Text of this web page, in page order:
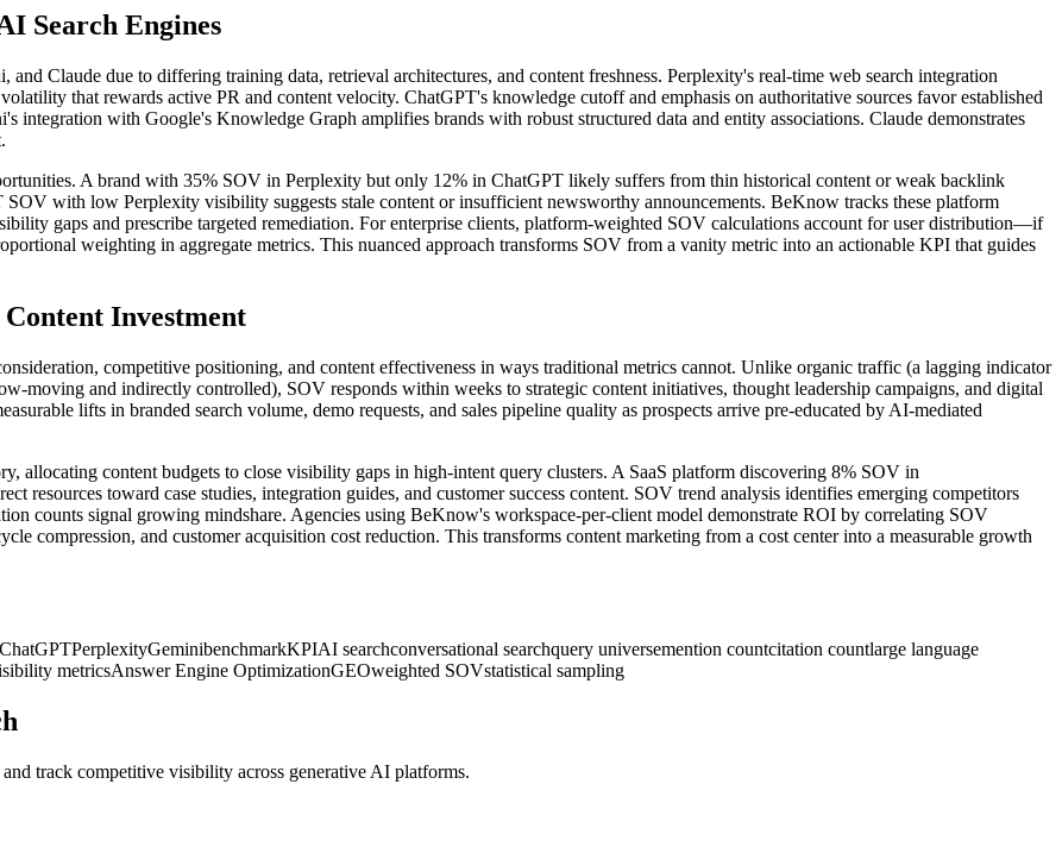
Search Engines
Claude due to differing training data, retrieval architectures, and content freshness. Perplexity's real-time web search integration
that rewards active PR and content velocity. ChatGPT's knowledge cutoff and emphasis on authoritative sources favor established
integration with Google's Knowledge Graph amplifies brands with robust structured data and entity associations. Claude demonstrates
A brand with 35% SOV in Perplexity but only 12% in ChatGPT likely suffers from thin historical content or weak backlink
with low Perplexity visibility suggests stale content or insufficient newsworthy announcements. BeKnow tracks these platform
gaps and prescribe targeted remediation. For enterprise clients, platform-weighted SOV calculations account for user distribution—if
weighting in aggregate metrics. This nuanced approach transforms SOV from a vanity metric into an actionable KPI that guides
Investment
competitive positioning, and content effectiveness in ways traditional metrics cannot. Unlike organic traffic (a lagging indicator
moving and indirectly controlled), SOV responds within weeks to strategic content initiatives, thought leadership campaigns, and digital
lifts in branded search volume, demo requests, and sales pipeline quality as prospects arrive pre-educated by AI-mediated
allocating content budgets to close visibility gaps in high-intent query clusters. A SaaS platform discovering 8% SOV in
resources toward case studies, integration guides, and customer success content. SOV trend analysis identifies emerging competitors
counts signal growing mindshare. Agencies using BeKnow's workspace-per-client model demonstrate ROI by correlating SOV
compression, and customer acquisition cost reduction. This transforms content marketing from a cost center into a measurable growth
ChatGPTPerplexityGeminibenchmarkKPIAI searchconversational searchquery universemention countcitation countlarge language
metricsAnswer Engine OptimizationGEOweighted SOVstatistical sampling
track competitive visibility across generative AI platforms.